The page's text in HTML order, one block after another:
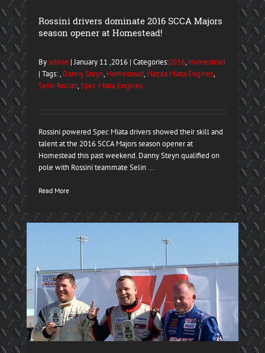
Rossini drivers dominate 2016 SCCA Majors
season opener at Homestead!
Byadmin| January 11 ,2016 | Categories:2016, Homestead
| Tags: , Danny Steyn, Homestead, Mazda Miata Engines,
Selin Rollan,Spec Miata Engines
Rossini powered Spec Miata drivers showed their skill and
talent at the 2016 SCCA Majors season opener at
Homestead this past weekend. Danny Steyn qualified on
pole with Rossini teammate Selin ...
Read More